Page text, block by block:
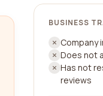
BUSINESS
Company
Does not
Has not
reviews